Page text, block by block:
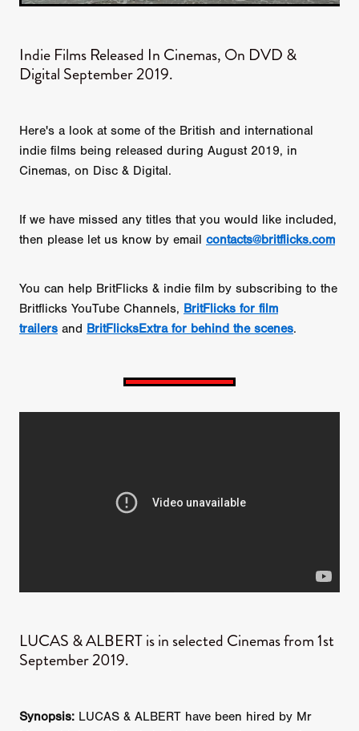
Indie Films Released In Cinemas, On DVD &
Digital September 2019.
Here's a look at some of the British and international
indie films being released during August 2019, in
Cinemas, on Disc & Digital.
If we have missed any titles that you would like included,
then please let us know by email contacts@britflicks.com
You can help BritFlicks & indie film by subscribing to the
Britflicks YouTube Channels, BritFlicks for film
trailers and BritFlicksExtra for behind the scenes.
LUCAS & ALBERT is in selected Cinemas from 1st
September 2019.
Synopsis: LUCAS & ALBERT have been hired by Mr